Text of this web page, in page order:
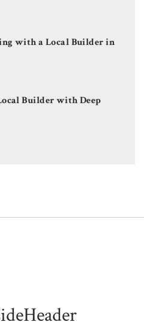
with a Local Builder in
Builder with Deep